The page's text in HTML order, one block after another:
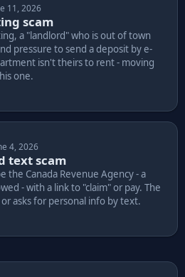
11, 2026
scam
a "landlord" who is out of town
pressure to send a deposit by e-
isn't theirs to rent - moving
one.
4, 2026
text scam
the Canada Revenue Agency - a
- with a link to "claim" or pay. The
asks for personal info by text.